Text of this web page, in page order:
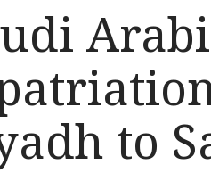
to